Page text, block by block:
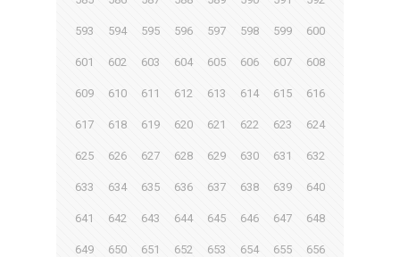
593 594 595 596 597 598 599 600
601 602 603 604 605 606 607 608
609 610 611 612 613 614 615 616
617 618 619 620 621 622 623 624
625 626 627 628 629 630 631 632
633 634 635 636 637 638 639 640
641 642 643 644 645 646 647 648
649 650 651 652 653 654 655 656